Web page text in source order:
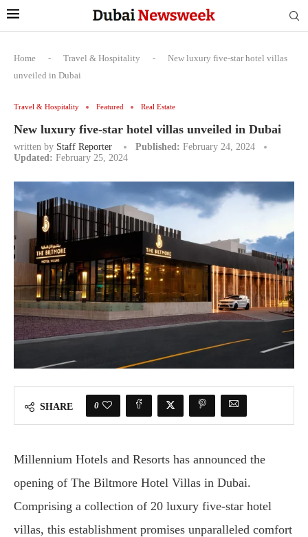
Home - Travel & Hospitality -
New luxury five-star hotel villas
unveiled in Dubai
Travel & Hospitality Featured Real Estate
New luxury five-star hotel villas unveiled in Dubai
written by Staff Reporter Published: February 24, 2024
Updated: February 25, 2024
SHARE 0
Millennium Hotels and Resorts has announced the
opening of The Biltmore Hotel Villas in Dubai.
Comprising a collection of 20 luxury five-star hotel
villas, this establishment promises unparalleled comfort